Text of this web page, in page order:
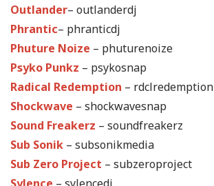
Outlander– outlanderdj
Phrantic– phranticdj
Phuture Noize – phuturenoize
Psyko Punkz – psykosnap
Radical Redemption – rdclredemption
Shockwave – shockwavesnap
Sound Freakerz – soundfreakerz
Sub Sonik – subsonikmedia
Sub Zero Project – subzeroproject
Sylence – sylencedj